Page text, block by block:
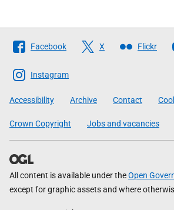
Follow
The
Scottish
Government
Facebook X Flickr
Instagram
Accessibility Archive Contact
Crown Copyright Jobs and vacancies
All content is available under theOpen
except for graphic assets and where